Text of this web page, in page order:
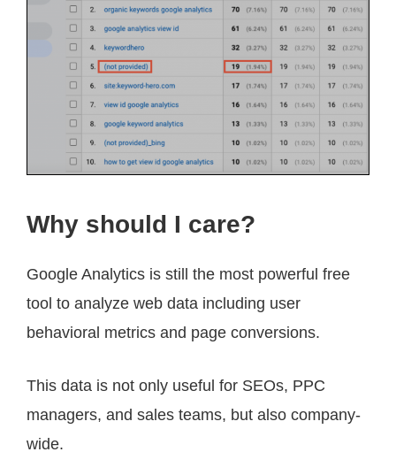
Why should I care?
Google Analytics is still the most powerful free
tool to analyze web data including user
behavioral metrics and page conversions.
This data is not only useful for SEOs, PPC
managers, and sales teams, but also company-
wide.